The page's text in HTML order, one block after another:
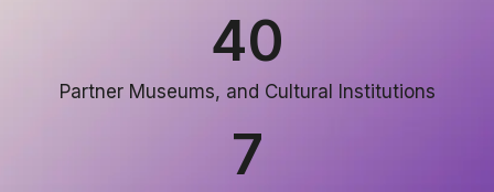
40
Partner Museums, and Cultural Institutions
7